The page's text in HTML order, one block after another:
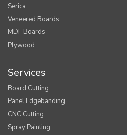
Serica
Veneered Boards
MDF Boards
Plywood
Services
Board Cutting
Panel Edgebanding
CNC Cutting
Spray Painting